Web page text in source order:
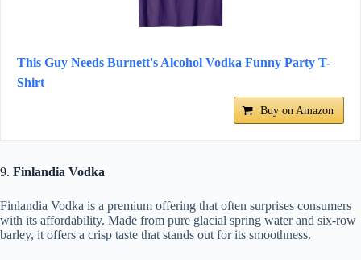
This Guy Needs Burnett's Alcohol Vodka Funny Party T-
Shirt
Buy on Amazon
9. Finlandia Vodka
Finlandia Vodka is a premium offering that often surprises consumers
with its affordability. Made from pure glacial spring water and six-row
barley, it offers a crisp taste that stands out for its smoothness.